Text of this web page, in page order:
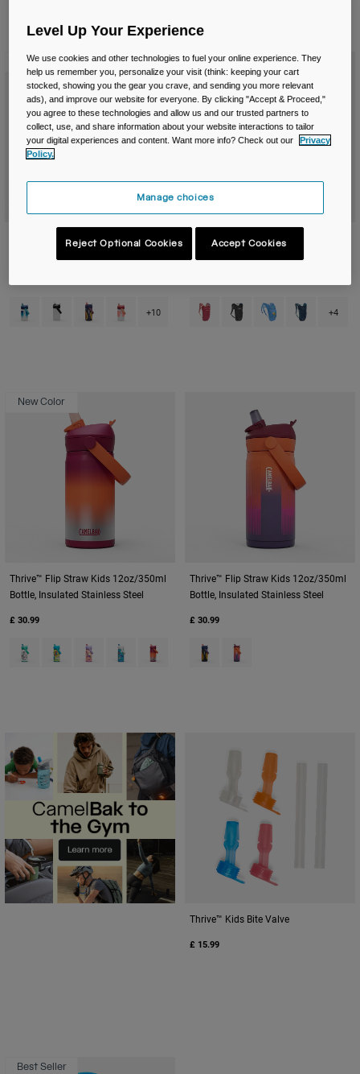
Mugs & Tumblers
Belts & Waistpacks
Bike Bags
Reservoirs
Accessories
Shop All
6 Results
New Color
Thrive™ Flip Straw Kids 14oz/400ml
Product swatch type of Blue Haze.
Product swatch type of Clear.
Product swatch type of Cyclone.
Product swatch type of Demi Peach.
+10
New Color
Kids' Mini M.U.L.E.® 5L Hydration
Product swatch type of Berry.
Product swatch type of
Product swatch
Product
+4
New Color
Thrive™ Flip Straw Kids 12oz/350ml
Bottle, Insulated Stainless Steel
£ 30.99
Product swatch type of Biking Dogs.
Product swatch type of Dino Jam.
Product swatch type of Magic Unicorns.
Product swatch type of Ocean Life.
Product swatch type of Purple Haze.
Thrive™ Flip Straw Kids 12oz/350ml
Bottle, Insulated Stainless Steel
£ 30.99
Product swatch type of
Product swatch type of
Thrive™ Kids Bite Valve
£ 15.99
Best Seller
Level Up Your Experience
We use cookies and other technologies to fuel your online experience. They
help us remember you, personalize your visit (think: keeping your cart
stocked, showing you the gear you crave, and sending you more relevant
ads), and improve our website for everyone. By clicking "Accept & Proceed,"
you agree to these technologies and allow us and our trusted partners to
collect, use, and share information about your website interactions to tailor
your digital experiences and content. Want more info? Check out our
Privacy
Policy.
Manage choices
Reject Optional Cookies Accept Cookies